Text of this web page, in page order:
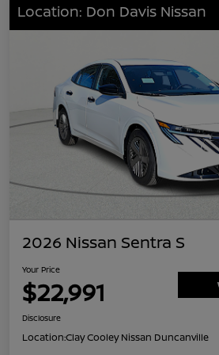
Location: Don Davis Nissan
2026 Nissan Sentra S
Your Price
$22,991
Disclosure
Location:Clay Cooley Nissan Duncanville